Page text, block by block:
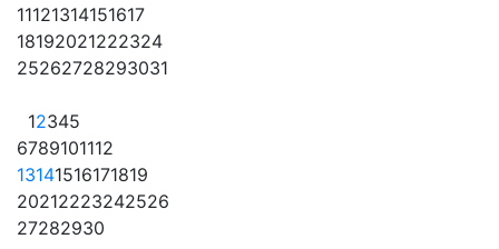
11121314151617
18192021222324
25262728293031
12345
6789101112
13141516171819
20212223242526
27282930